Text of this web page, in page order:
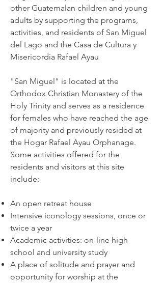
other Guatemalan children and young
adults by supporting the programs,
activities, and residents of San Miguel
del Lago and the Casa de Cultura y
Misericordia Rafael Ayau
"San Miguel" is located at the
Orthodox Christian Monastery of the
Holy Trinity and serves as a residence
for females who have reached the age
of majority and previously resided at
the Hogar Rafael Ayau Orphanage.
Some activities offered for the
residents and visitors at this site
include:
An open retreat house
Intensive iconology sessions, once or
twice a year
Academic activities: on-line high
school and university study
A place of solitude and prayer and
opportunity for worship at the